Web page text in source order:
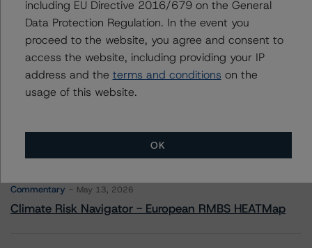
Director of Program Management - Credit
Business Operations
+(34) 919 036 511
alberto.cruces@morningstar.com
More from Morningstar DBRS
Commentary May 13, 2026
Climate Risk Navigator - European RMBS HEATMap
including EU Directive 2016/679 on the General
Data Protection Regulation. In the event you
proceed to the website, you agree and consent to
access the website, including providing your IP
address and the terms and conditions on the
usage of this website.
OK